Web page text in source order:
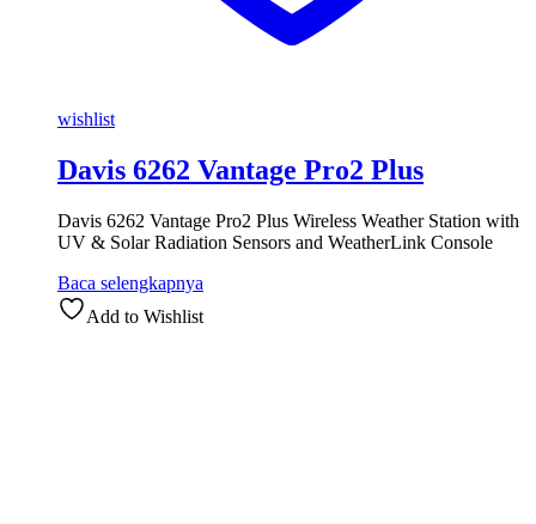
wishlist
Davis 6262 Vantage Pro2 Plus
Davis 6262 Vantage Pro2 Plus Wireless Weather Station with
UV & Solar Radiation Sensors and WeatherLink Console
Baca selengkapnya
Add to Wishlist